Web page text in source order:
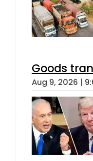
Goods
Aug 9, 2026 |